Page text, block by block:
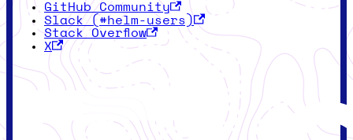
GitHub Community
Slack (#helm-users)
Stack Overflow
X